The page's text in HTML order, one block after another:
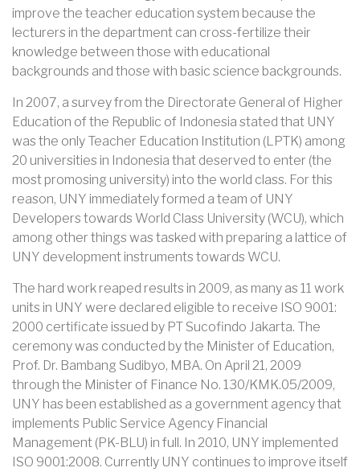
improve the teacher education system because the
lecturers in the department can cross-fertilize their
knowledge between those with educational
backgrounds and those with basic science backgrounds.
In 2007, a survey from the Directorate General of Higher
Education of the Republic of Indonesia stated that UNY
was the only Teacher Education Institution (LPTK) among
20 universities in Indonesia that deserved to enter (the
most promosing university) into the world class. For this
reason, UNY immediately formed a team of UNY
Developers towards World Class University (WCU), which
among other things was tasked with preparing a lattice of
UNY development instruments towards WCU.
The hard work reaped results in 2009, as many as 11 work
units in UNY were declared eligible to receive ISO 9001:
2000 certificate issued by PT Sucofindo Jakarta. The
ceremony was conducted by the Minister of Education,
Prof. Dr. Bambang Sudibyo, MBA. On April 21, 2009
through the Minister of Finance No. 130/KMK.05/2009,
UNY has been established as a government agency that
implements Public Service Agency Financial
Management (PK-BLU) in full. In 2010, UNY implemented
ISO 9001:2008. Currently UNY continues to improve itself